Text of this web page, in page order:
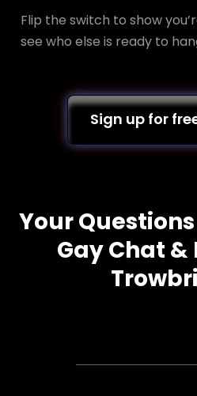
Flip the switch to show
see who else is ready to
Sign up for
Your
Gay Chat